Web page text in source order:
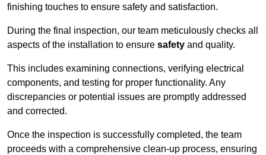
finishing touches to ensure safety and satisfaction.
During the final inspection, our team meticulously checks all
aspects of the installation to ensure safety and quality.
This includes examining connections, verifying electrical
components, and testing for proper functionality. Any
discrepancies or potential issues are promptly addressed
and corrected.
Once the inspection is successfully completed, the team
proceeds with a comprehensive clean-up process, ensuring